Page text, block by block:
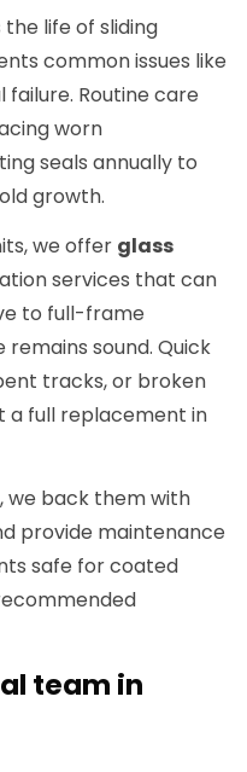
life of sliding
common issues like
failure. Routine care
worn
seals annually to
growth.
we offer glass
services that can
to full-frame
sound. Quick
tracks, or broken
a full replacement in
we back them with
provide maintenance
safe for coated
team in